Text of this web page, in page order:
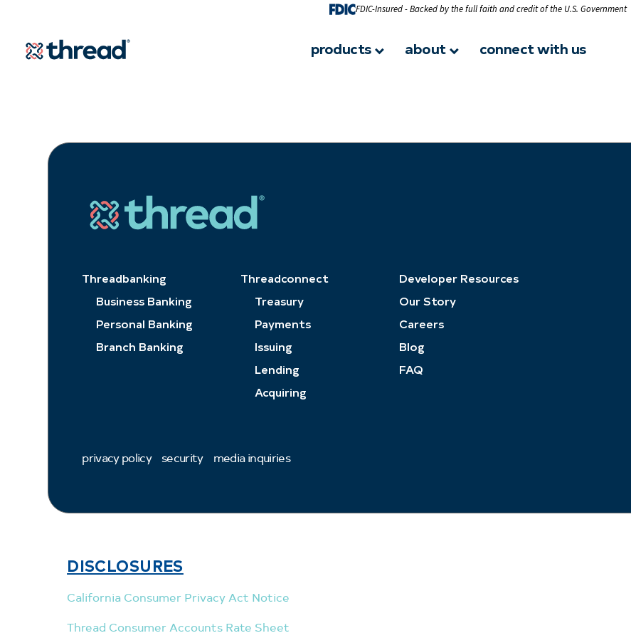
FDIC-Insured - Backed by the full faith and credit of the U.S. Government
products about connect with us
Threadbanking
Business Banking
Personal Banking
Branch Banking
Threadconnect
Treasury
Payments
Issuing
Lending
Acquiring
Developer Resources
Our Story
Careers
Blog
FAQ
privacy policy security media inquiries
DISCLOSURES
California Consumer Privacy Act Notice
Thread Consumer Accounts Rate Sheet